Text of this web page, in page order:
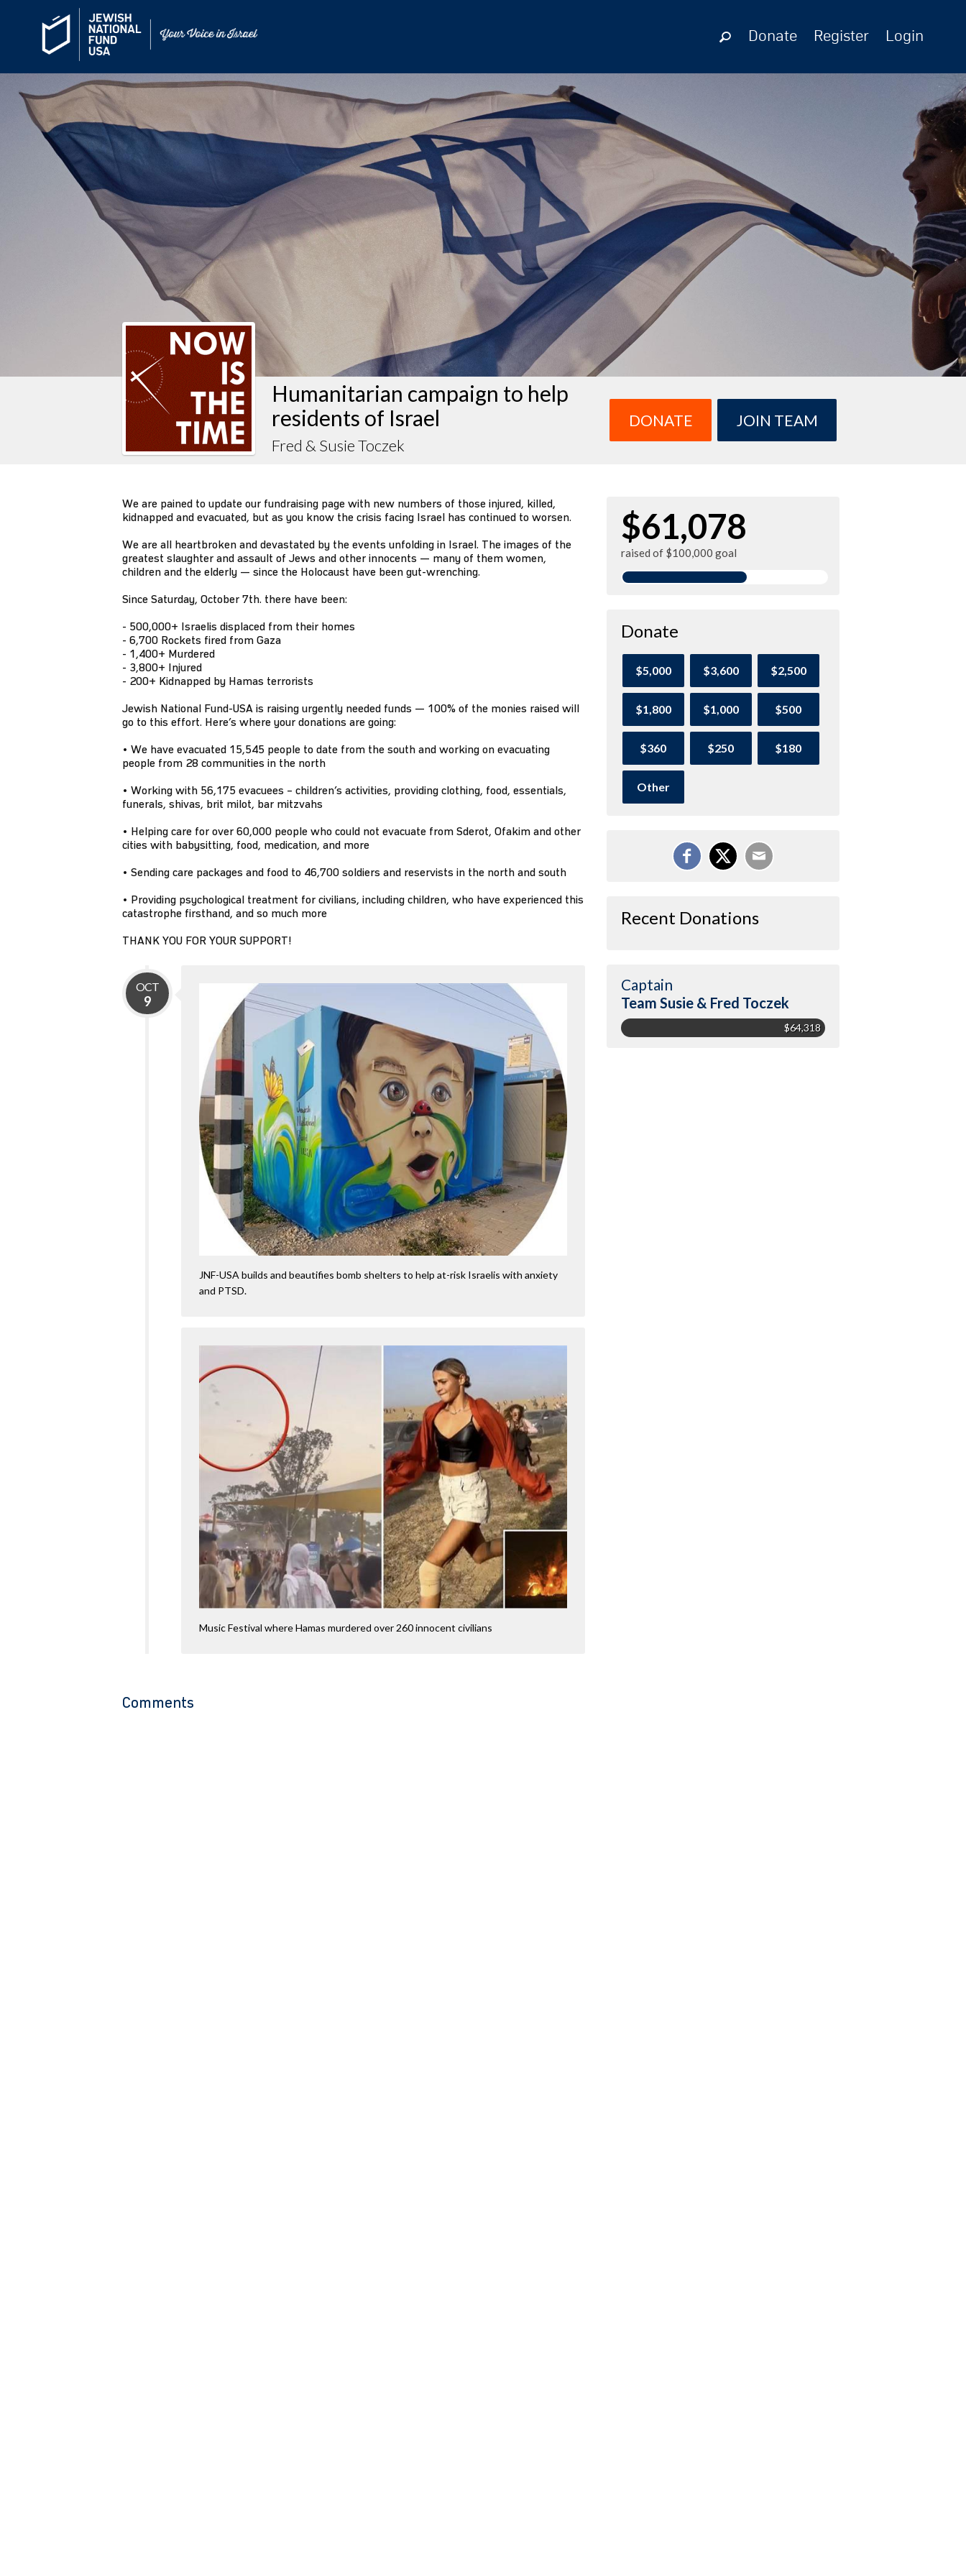
Donate Register Login
Humanitarian campaign to help
residents of Israel
Fred & Susie Toczek
DONATE JOIN TEAM
We are pained to update our fundraising page with new numbers of those injured, killed,
kidnapped and evacuated, but as you know the crisis facing Israel has continued to worsen.
We are all heartbroken and devastated by the events unfolding in Israel. The images of the
greatest slaughter and assault of Jews and other innocents — many of them women,
children and the elderly — since the Holocaust have been gut-wrenching.
Since Saturday, October 7th. there have been:
- 500,000+ Israelis displaced from their homes
- 6,700 Rockets fired from Gaza
- 1,400+ Murdered
- 3,800+ Injured
- 200+ Kidnapped by Hamas terrorists
Jewish National Fund-USA is raising urgently needed funds — 100% of the monies raised will
go to this effort. Here’s where your donations are going:
• We have evacuated 15,545 people to date from the south and working on evacuating
people from 28 communities in the north
• Working with 56,175 evacuees – children’s activities, providing clothing, food, essentials,
funerals, shivas, brit milot, bar mitzvahs
• Helping care for over 60,000 people who could not evacuate from Sderot, Ofakim and other
cities with babysitting, food, medication, and more
• Sending care packages and food to 46,700 soldiers and reservists in the north and south
• Providing psychological treatment for civilians, including children, who have experienced this
catastrophe firsthand, and so much more
THANK YOU FOR YOUR SUPPORT!
OCT
9
JNF-USA builds and beautifies bomb shelters to help at-risk Israelis with anxiety
and PTSD.
Music Festival where Hamas murdered over 260 innocent civilians
Comments
$61,078
raised of $100,000 goal
Donate
$5,000 $3,600 $2,500
$1,800 $1,000 $500
$360 $250 $180
Other
Recent Donations
Captain
Team Susie & Fred Toczek
$64,318